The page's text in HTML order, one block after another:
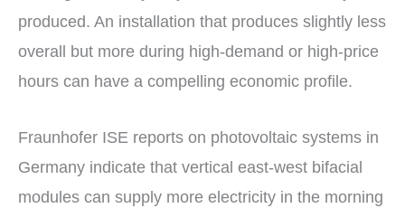
produced. An installation that produces slightly less
overall but more during high-demand or high-price
hours can have a compelling economic profile.
Fraunhofer ISE reports on photovoltaic systems in
Germany indicate that vertical east-west bifacial
modules can supply more electricity in the morning